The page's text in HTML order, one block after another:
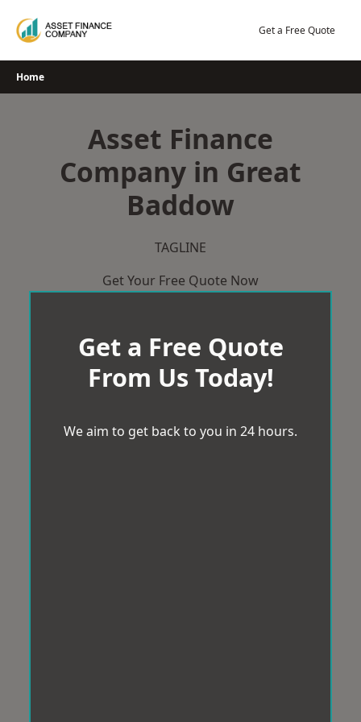
Get a Free Quote
Home
Asset Finance
Company in Great
Baddow
TAGLINE
Get Your Free Quote Now
Get a Free Quote
From Us Today!
We aim to get back to you in 24 hours.